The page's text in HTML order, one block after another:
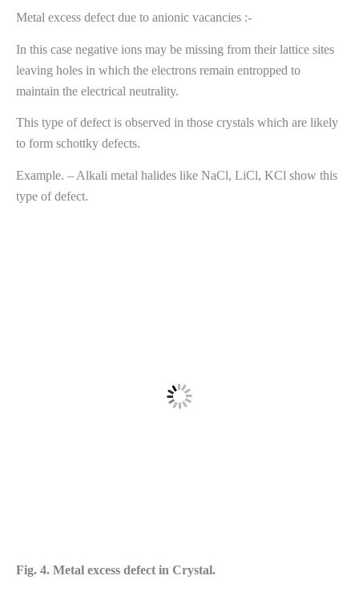
Metal excess defect due to anionic vacancies :-
In this case negative ions may be missing from their lattice sites
leaving holes in which the electrons remain entropped to
maintain the electrical neutrality.
This type of defect is observed in those crystals which are likely
to form schottky defects.
Example. – Alkali metal halides like NaCl, LiCl, KCl show this
type of defect.
Fig. 4. Metal excess defect in Crystal.